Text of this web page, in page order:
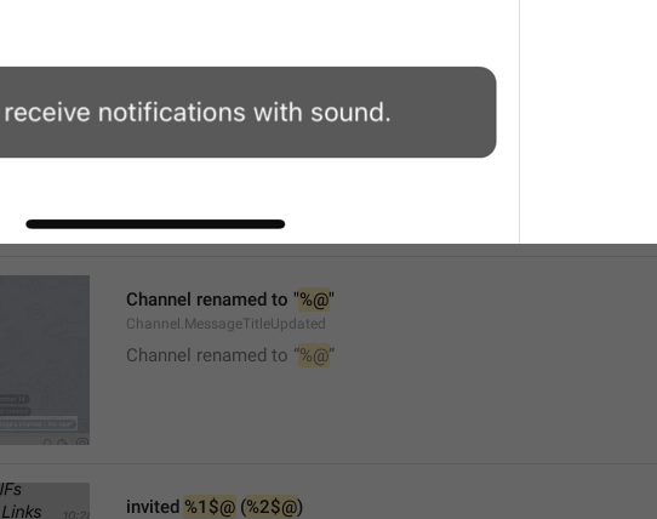
Watch.UserInfo.MuteTitle
Channel renamed to "%@"
Channel.MessageTitleUpdated
Channel renamed to “%@”
invited %1$@ (%2$@)